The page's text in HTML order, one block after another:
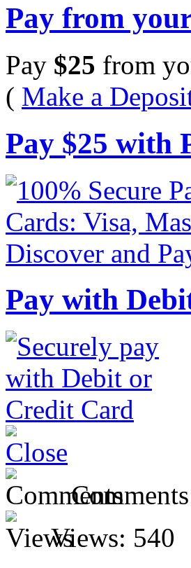
Pay from
Pay $25 from
( Make a
Pay $25 with
Pay with
Views: 540